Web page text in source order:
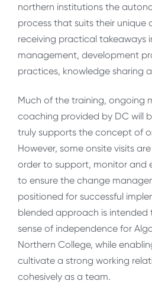
northern institutions the
process that suits their unique
receiving practical takeaways
management, development
practices, knowledge sharing
Much of the training, ongoing
coaching provided by DC will
truly supports the concept of
However, some onsite visits
order to support, monitor and
to ensure the change
positioned for successful
blended approach is
sense of independence for
Northern College, while
cultivate a strong working
cohesively as a team.